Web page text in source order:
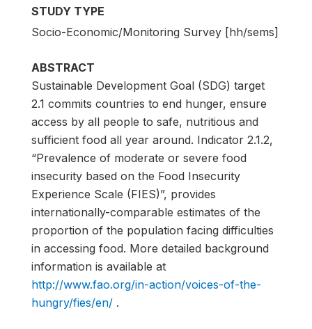
STUDY TYPE
Socio-Economic/Monitoring Survey [hh/sems]
ABSTRACT
Sustainable Development Goal (SDG) target
2.1 commits countries to end hunger, ensure
access by all people to safe, nutritious and
sufficient food all year around. Indicator 2.1.2,
“Prevalence of moderate or severe food
insecurity based on the Food Insecurity
Experience Scale (FIES)”, provides
internationally-comparable estimates of the
proportion of the population facing difficulties
in accessing food. More detailed background
information is available at
http://www.fao.org/in-action/voices-of-the-
hungry/fies/en/ .